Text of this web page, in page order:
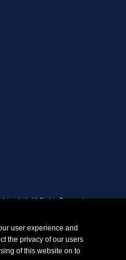
user experience and
the privacy of our users
of this website on to
Ltd. All Rights Reserved.